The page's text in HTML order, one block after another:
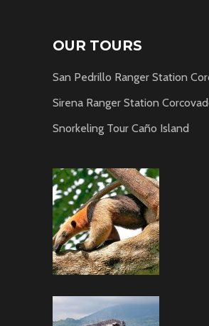
OUR TOURS
San Pedrillo Ranger Station
Sirena Ranger Station
Snorkeling Tour Caño Island